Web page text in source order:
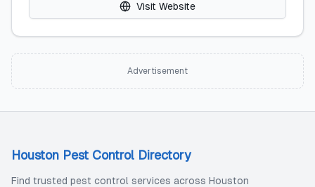
Visit Website
Advertisement
Houston Pest Control Directory
Find trusted pest control services across Houston